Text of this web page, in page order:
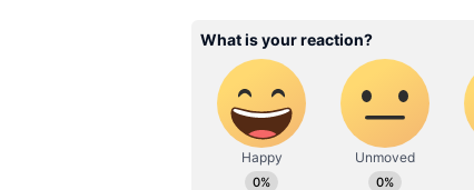
with FOIP (Free and Open
strategic cooperation
Expansion of maritime
peace and stability," she said.
(Except for the headline, this